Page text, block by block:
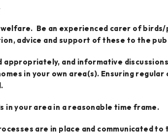
Be an experienced carer of
advice and support of these to the
appropriately, and informative
in your own area(s). Ensuring
in your area in a reasonable time frame.
are in place and communicated to